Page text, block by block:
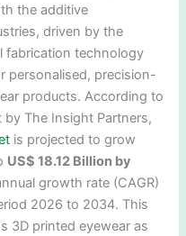
the additive
driven by the
fabrication technology
personalised, precision-
products. According to
by The Insight Partners,
is projected to grow
US$ 18.12 Billion by
growth rate (CAGR)
2026 to 2034. This
3D printed eyewear as